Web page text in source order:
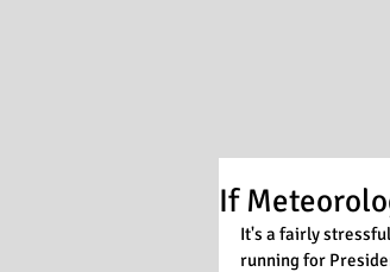
If
It's a fairly
running for